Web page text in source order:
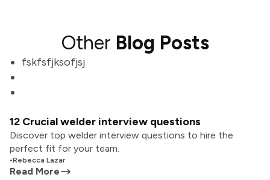
Other Blog Posts
fskfsfjksofjsj
12 Crucial welder interview questions
Discover top welder interview questions to hire the
perfect fit for your team.
•Rebecca Lazar
Read More